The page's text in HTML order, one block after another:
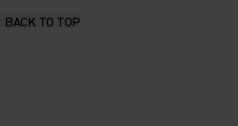
BACK TO TOP